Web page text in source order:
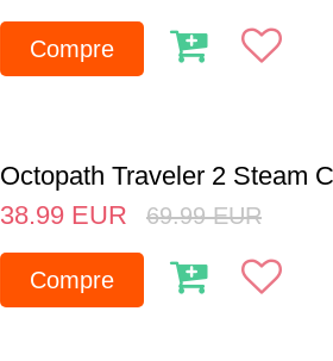
Compre
Octopath Traveler 2 Steam
38.99 EUR 69.99 EUR
Compre